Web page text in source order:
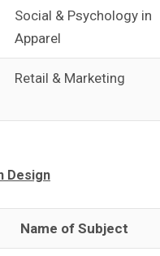
Social & Psychology in
Apparel
Retail & Marketing
Design
Name of Subject